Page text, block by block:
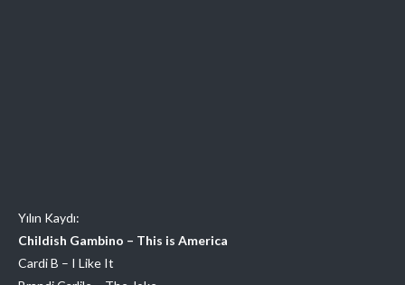
Yılın Kaydı:
Childish Gambino – This is America
Cardi B – I Like It